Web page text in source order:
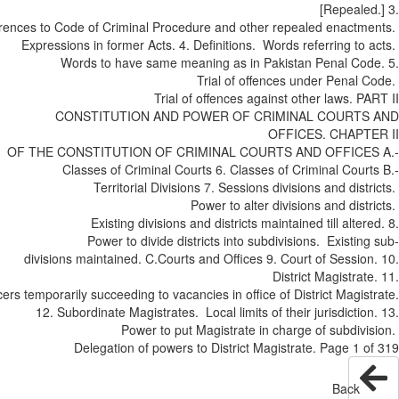
References to Code of Criminal Procedure and other repealed
Expressions in former Acts. 4. Definitions. Words referring
Words to have same meaning as in Pakistan Penal
Trial of offences under Penal
Trial of offences against other laws.
CONSTITUTION AND POWER OF CRIMINAL
OFFICES.
OF THE CONSTITUTION OF CRIMINAL COURTS AND
Classes of Criminal Courts 6. Classes of Criminal
Territorial Divisions 7. Sessions divisions and
Power to alter divisions and
Existing divisions and districts maintained till
Power to divide districts into sub­divisions.
divisions maintained. C.­Courts and Offices 9. Court of
District
Officers temporarily succeeding to vacancies in office of District
12. Subordinate Magistrates. Local limits of their
Power to put Magistrate in charge of
Delegation of powers to District Magistrate. Page 1
Back